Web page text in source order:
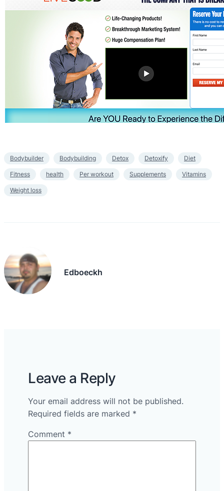
Bodybuilder Bodybuilding Detox Detoxify Diet
Fitness health Per workout Supplements Vitamins
Weight loss
Edboeckh
Leave a Reply
Your email address will not be published.
Required fields are marked *
Comment *